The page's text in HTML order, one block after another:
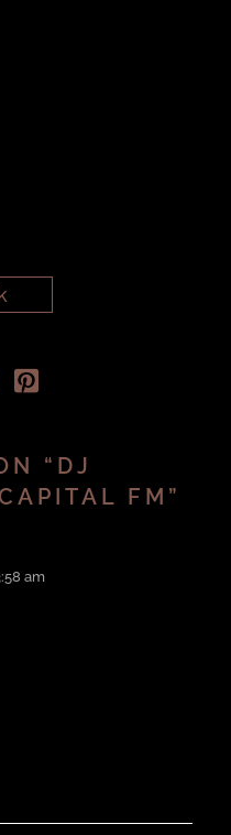
“ DJ
FM ”
am